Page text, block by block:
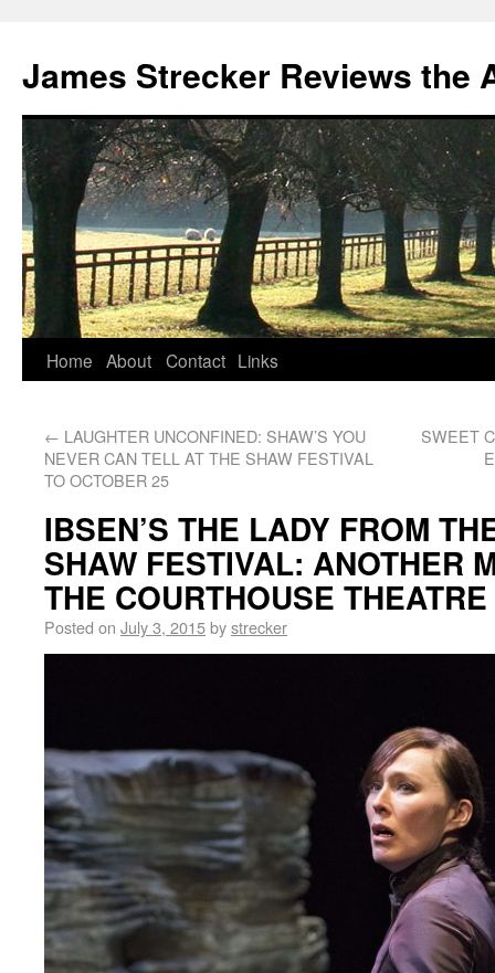
James Strecker Reviews the
Home About Contact Links
← LAUGHTER UNCONFINED: SHAW’S YOU
NEVER CAN TELL AT THE SHAW FESTIVAL
TO OCTOBER 25
SWEET
IBSEN’S THE LADY FROM
SHAW FESTIVAL: ANOTHER
THE COURTHOUSE THEATRE
Posted on July 3, 2015bystrecker